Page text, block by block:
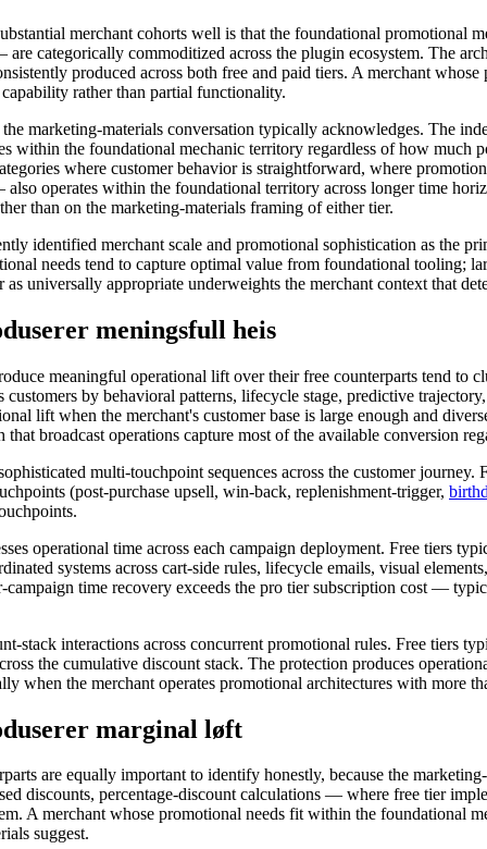
merchant cohorts well is that the foundational
categorically commoditized across the plugin ecosystem. The
produced across both free and paid tiers. A merchant
rather than partial functionality.
marketing-materials conversation typically acknowledges. The
within the foundational mechanic territory regardless of how much
where customer behavior is straightforward, where
operates within the foundational territory across longer time
than on the marketing-materials framing of either tier.
identified merchant scale and promotional sophistication as the
needs tend to capture optimal value from foundational tooling;
universally appropriate underweights the merchant context that
meningsfull heis
meaningful operational lift over their free counterparts tend to
customers by behavioral patterns, lifecycle stage, predictive
lift when the merchant's customer base is large enough and
broadcast operations capture most of the available conversion
multi-touchpoint sequences across the customer
(post-purchase upsell, win-back, replenishment-trigger,
operational time across each campaign deployment. Free tiers
systems across cart-side rules, lifecycle emails, visual
time recovery exceeds the pro tier subscription cost —
stack interactions across concurrent promotional rules. Free tiers
the cumulative discount stack. The protection produces
the merchant operates promotional architectures with more
marginal løft
are equally important to identify honestly, because the
discounts, percentage-discount calculations — where free tier
A merchant whose promotional needs fit within the
suggest.